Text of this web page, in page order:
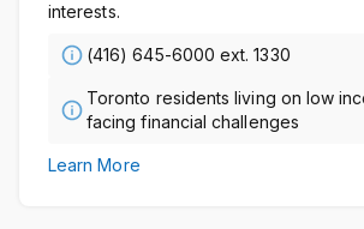
interests.
(416) 645-6000 ext. 1330
Toronto residents living on low
facing financial challenges
Learn More